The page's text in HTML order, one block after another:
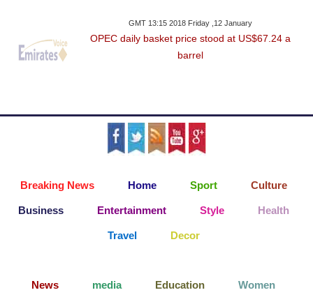
GMT 13:15 2018 Friday ,12 January
OPEC daily basket price stood at US$67.24 a
barrel
Breaking News Home Sport Culture
Business Entertainment Style Health
Travel Decor
News media Education Women